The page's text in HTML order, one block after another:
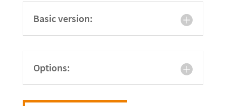
Basic version:
Options: